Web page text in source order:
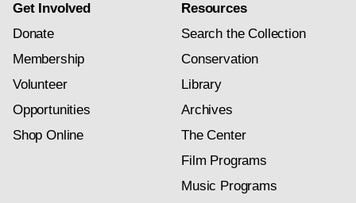
Get Involved
Donate
Membership
Volunteer
Opportunities
Shop Online
Resources
Search the Collection
Conservation
Library
Archives
The Center
Film Programs
Music Programs